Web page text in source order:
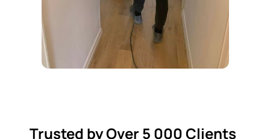
Trusted by Over 5 000 Clients